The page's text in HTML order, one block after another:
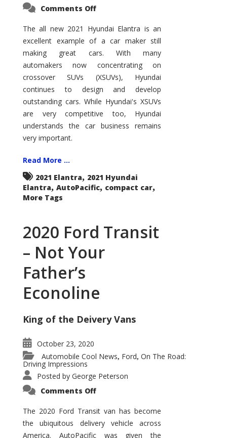
Comments Offon
Elantra
–
New
of
the
Compact
Hill?
The all new 2021 Hyundai Elantra is an
excellent example of a car maker still
making great cars. With many
automakers now concentrating on
crossover SUVs (XSUVs), Hyundai
continues to design and develop
outstanding cars. While Hyundai's XSUVs
are very competitive too, Hyundai
understands the car business remains
very important.
Read More ...
2021 Elantra, 2021 Hyundai
Elantra, AutoPacific, compact car,
More Tags
2020 Ford Transit
– Not Your
Father’s
Econoline
King of the Deivery Vans
October 23, 2020
Automobile Cool News, Ford, On The Road:
Driving Impressions
Posted by George Peterson
Comments Offon
Transit
–
Not
Your
The 2020 Ford Transit van has become
the ubiquitous delivery vehicle across
America. AutoPacific was given the